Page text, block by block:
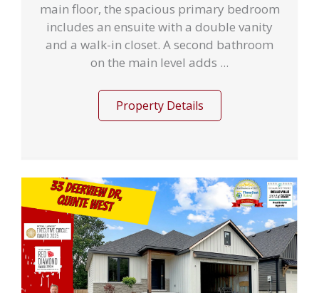
main floor, the spacious primary bedroom
includes an ensuite with a double vanity
and a walk-in closet. A second bathroom
on the main level adds ...
Property Details